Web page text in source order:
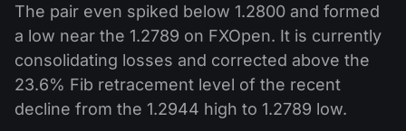
The pair even spiked below 1.2800 and formed
a low near the 1.2789 on FXOpen. It is currently
consolidating losses and corrected above the
23.6% Fib retracement level of the recent
decline from the 1.2944 high to 1.2789 low.